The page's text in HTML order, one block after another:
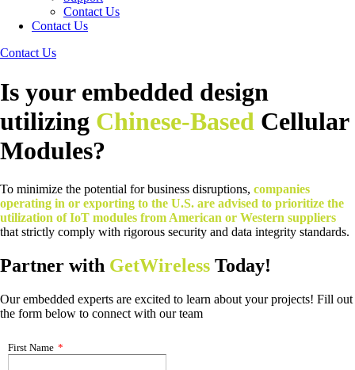
Contact Us
Contact Us
Contact Us
Is your embedded design
utilizing Chinese-Based Cellular
Modules?
To minimize the potential for business disruptions, companies
operating in or exporting to the U.S. are advised to prioritize the
utilization of IoT modules from American or Western suppliers
that strictly comply with rigorous security and data integrity standards.
Partner with GetWireless Today!
Our embedded experts are excited to learn about your projects! Fill out
the form below to connect with our team
First Name *